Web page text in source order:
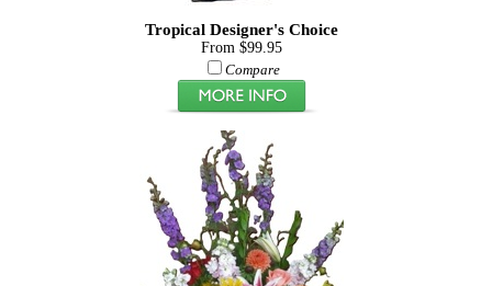
Tropical Designer's Choice
From $99.95
Compare